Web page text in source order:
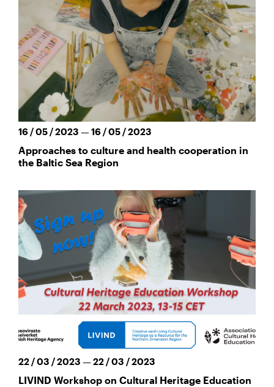
16 / 05 / 2023 — 16 / 05 / 2023
Approaches to culture and health cooperation in
the Baltic Sea Region
22 / 03 / 2023 — 22 / 03 / 2023
LIVIND Workshop on Cultural Heritage Education